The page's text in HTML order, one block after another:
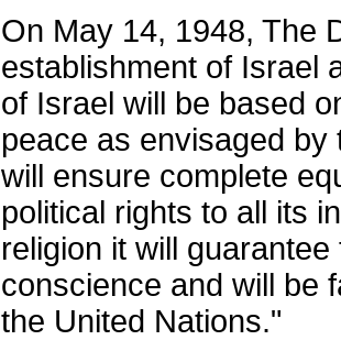
On May 14, 1948, The
establishment of Israel
of Israel will be based
peace as envisaged
will ensure complete
political rights to all its
religion it will
conscience and will be
the United Nations."